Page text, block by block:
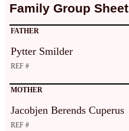
Family Group Sheet
FATHER
Pytter Smilder
REF #
MOTHER
Jacobjen Berends Cuperus
REF #